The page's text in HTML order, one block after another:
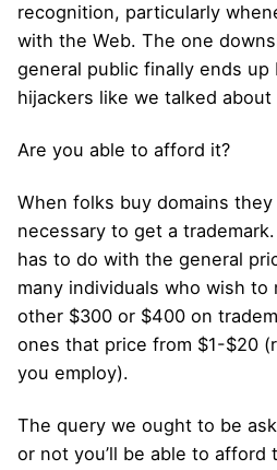
recognition, particularly
with the Web. The one
general public finally ends
hijackers like we talked about
Are you able to afford it?
When folks buy domains
necessary to get a
has to do with the general
many individuals who wish to
other $300 or $400 on
ones that price from $1-$20
you employ).
The query we ought to be
or not you’ll be able to afford